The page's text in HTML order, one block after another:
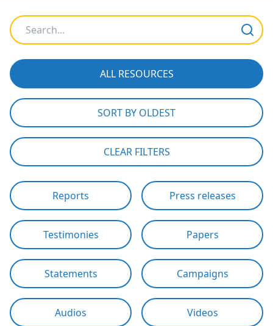
ALL RESOURCES
SORT BY OLDEST
CLEAR FILTERS
Reports Press releases
Testimonies Papers
Statements Campaigns
Audios Videos